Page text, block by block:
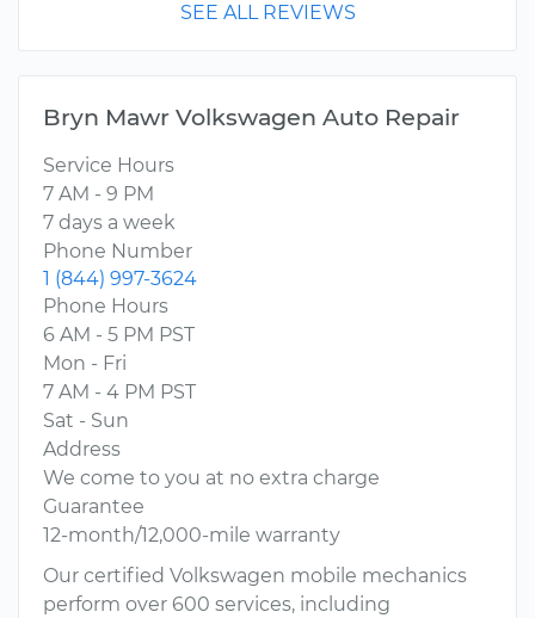
SEE ALL REVIEWS
Bryn Mawr Volkswagen Auto Repair
Service Hours
7 AM - 9 PM
7 days a week
Phone Number
1 (844) 997-3624
Phone Hours
6 AM - 5 PM PST
Mon - Fri
7 AM - 4 PM PST
Sat - Sun
Address
We come to you at no extra charge
Guarantee
12-month/12,000-mile warranty
Our certified Volkswagen mobile mechanics
perform over 600 services, including